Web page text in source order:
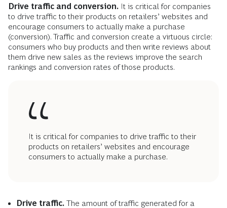
Drive traffic and conversion. It is critical for companies
to drive traffic to their products on retailers’ websites and
encourage consumers to actually make a purchase
(conversion). Traffic and conversion create a virtuous circle:
consumers who buy products and then write reviews about
them drive new sales as the reviews improve the search
rankings and conversion rates of those products.
It is critical for companies to drive traffic to their
products on retailers’ websites and encourage
consumers to actually make a purchase.
Drive traffic. The amount of traffic generated for a